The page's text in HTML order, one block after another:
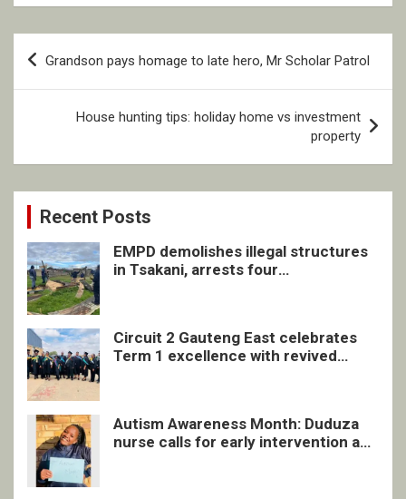
Post
navigation
Grandson pays homage to late hero, Mr Scholar Patrol
House hunting tips: holiday home vs investment
property
Recent Posts
EMPD demolishes illegal structures
in Tsakani, arrests four
Circuit 2 Gauteng East celebrates
Term 1 excellence with revived
Autism Awareness Month: Duduza
nurse calls for early intervention and